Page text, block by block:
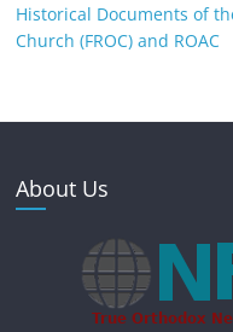
Historical Documents of
Church (FROC) and ROAC
About Us